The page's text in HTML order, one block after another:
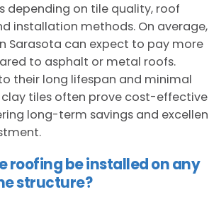
depending on tile quality, roof
installation methods. On average,
Sarasota can expect to pay more
to asphalt or metal roofs.
their long lifespan and minimal
tiles often prove cost-effective
long-term savings and
roofing be installed on any
structure?